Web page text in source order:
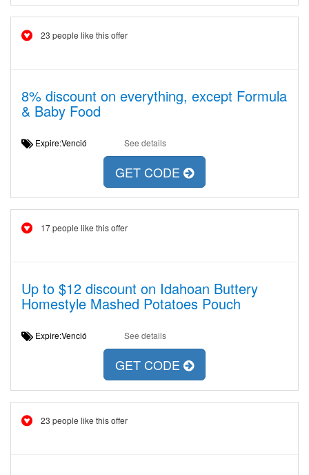
23 people like this offer
8% discount on everything, except Formula
& Baby Food
Expire:Venció See details
GET CODE
17 people like this offer
Up to $12 discount on Idahoan Buttery
Homestyle Mashed Potatoes Pouch
Expire:Venció See details
GET CODE
23 people like this offer